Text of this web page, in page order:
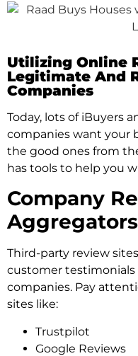
Utilizing Online
Legitimate And
Companies
Today, lots of iBuyers
companies want your
the good ones from
has tools to help you
Company
Aggregators
Third-party review
customer
companies. Pay
sites like:
Trustpilot
Google Reviews